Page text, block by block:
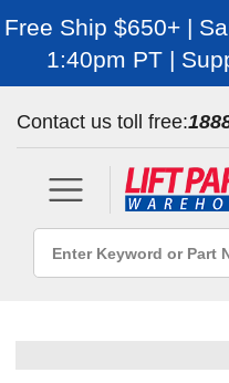
Free Ship $650+ |
1:40pm PT |
Contact us toll free: